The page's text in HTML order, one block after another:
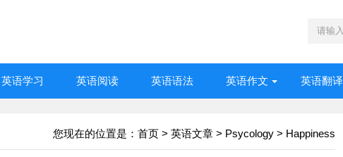
英语学习 英语阅读 英语语法 英语作文 英语翻译
您现在的位置是： 首页 > 英语文章 > Psycology > Happiness